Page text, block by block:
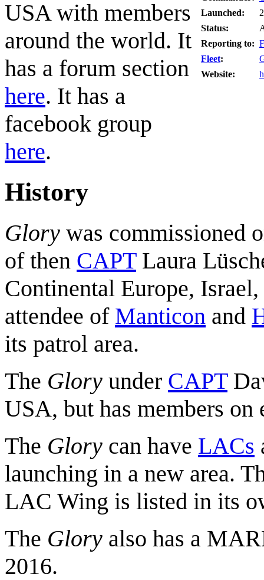
Launched:
Status:
Reporting to:
Fleet:
Website:
USA with members
around the world. It
has a forum section
here. It has a
facebook group
here.
History
Glory was commissioned
of then CAPTLaura
Continental Europe,
attendee of Manticon and
its patrol area.
The Glory under CAPT
USA, but has members
The Glory can have LACs
launching in a new area.
LAC Wing is listed in its
The Glory also has a
2016.